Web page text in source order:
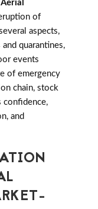
Aerial
of
aspects,
quarantines,
events
of emergency
chain, stock
confidence,
and